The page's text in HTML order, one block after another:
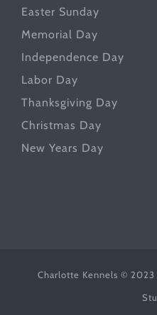
Easter Sunday
Memorial Day
Independence Day
Labor Day
Thanksgiving Day
Christmas Day
New Years Day
Charlotte Kennels © 2023